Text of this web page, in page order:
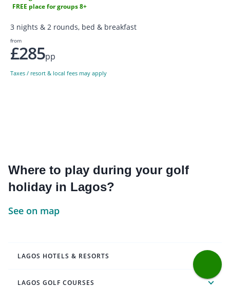
FREE place for groups 8+
3 nights & 2 rounds, bed & breakfast
from
£285pp
Taxes / resort & local fees may apply
Where to play during your golf
holiday in Lagos?
See on map
LAGOS HOTELS & RESORTS
LAGOS GOLF COURSES